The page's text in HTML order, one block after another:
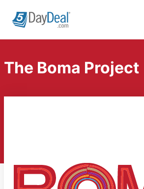
The Boma Project